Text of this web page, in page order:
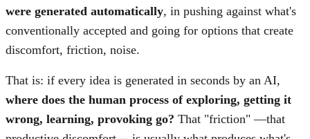
were generated automatically, in pushing against what's
conventionally accepted and going for options that create
discomfort, friction, noise.
That is: if every idea is generated in seconds by an AI,
where does the human process of exploring, getting it
wrong, learning, provoking go? That "friction" —that